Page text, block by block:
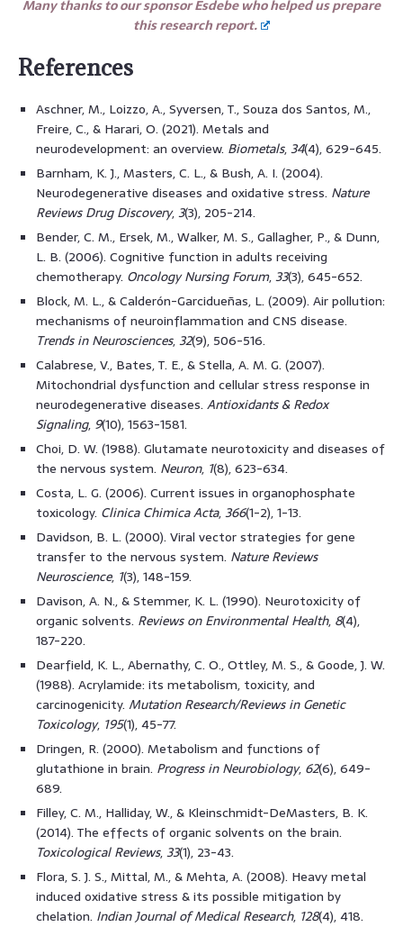
Many thanks to our sponsor Esdebe who helped us prepare
this research report.
References
Aschner, M., Loizzo, A., Syversen, T., Souza dos Santos, M.,
Freire, C., & Harari, O. (2021). Metals and
neurodevelopment: an overview. Biometals,34(4), 629-645.
Barnham, K. J., Masters, C. L., & Bush, A. I. (2004).
Neurodegenerative diseases and oxidative stress. Nature
Reviews Drug Discovery,3(3), 205-214.
Bender, C. M., Ersek, M., Walker, M. S., Gallagher, P., & Dunn,
L. B. (2006). Cognitive function in adults receiving
chemotherapy. Oncology Nursing Forum,33(3), 645-652.
Block, M. L., & Calderón-Garcidueñas, L. (2009). Air pollution:
mechanisms of neuroinflammation and CNS disease.
Trends in Neurosciences,32(9), 506-516.
Calabrese, V., Bates, T. E., & Stella, A. M. G. (2007).
Mitochondrial dysfunction and cellular stress response in
neurodegenerative diseases. Antioxidants & Redox
Signaling, 9(10), 1563-1581.
Choi, D. W. (1988). Glutamate neurotoxicity and diseases of
the nervous system. Neuron, 1(8), 623-634.
Costa, L. G. (2006). Current issues in organophosphate
toxicology. Clinica Chimica Acta,366(1-2), 1-13.
Davidson, B. L. (2000). Viral vector strategies for gene
transfer to the nervous system. Nature Reviews
Neuroscience, 1(3), 148-159.
Davison, A. N., & Stemmer, K. L. (1990). Neurotoxicity of
organic solvents. Reviews on Environmental Health, 8(4),
187-220.
Dearfield, K. L., Abernathy, C. O., Ottley, M. S., & Goode, J. W.
(1988). Acrylamide: its metabolism, toxicity, and
carcinogenicity. Mutation Research/Reviews in Genetic
Toxicology, 195(1), 45-77.
Dringen, R. (2000). Metabolism and functions of
glutathione in brain. Progress in Neurobiology, 62(6), 649-
689.
Filley, C. M., Halliday, W., & Kleinschmidt-DeMasters, B. K.
(2014). The effects of organic solvents on the brain.
Toxicological Reviews,33(1), 23-43.
Flora, S. J. S., Mittal, M., & Mehta, A. (2008). Heavy metal
induced oxidative stress & its possible mitigation by
chelation. Indian Journal of Medical Research, 128(4), 418.